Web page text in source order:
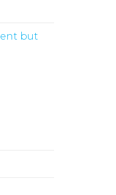
but